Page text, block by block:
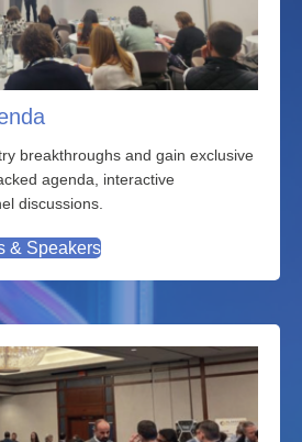
breakthroughs and gain exclusive
agenda, interactive
discussions.
& Speakers